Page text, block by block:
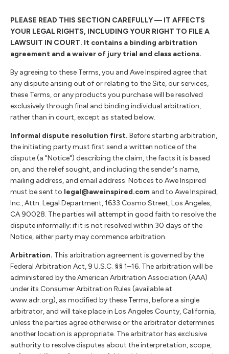
PLEASE READ THIS SECTION CAREFULLY — IT AFFECTS
YOUR LEGAL RIGHTS, INCLUDING YOUR RIGHT TO FILE A
LAWSUIT IN COURT. It contains a binding arbitration
agreement and a waiver of jury trial and class actions.
By agreeing to these Terms, you and Awe Inspired agree that
any dispute arising out of or relating to the Site, our services,
these Terms, or any products you purchase will be resolved
exclusively through final and binding individual arbitration,
rather than in court, except as stated below.
Informal dispute resolution first. Before starting arbitration,
the initiating party must first send a written notice of the
dispute (a "Notice") describing the claim, the facts it is based
on, and the relief sought, and including the sender's name,
mailing address, and email address. Notices to Awe Inspired
must be sent to legal@aweinspired.com and to Awe Inspired,
Inc., Attn: Legal Department, 1633 Cosmo Street, Los Angeles,
CA 90028. The parties will attempt in good faith to resolve the
dispute informally; if it is not resolved within 30 days of the
Notice, either party may commence arbitration.
Arbitration. This arbitration agreement is governed by the
Federal Arbitration Act, 9 U.S.C. §§ 1–16. The arbitration will be
administered by the American Arbitration Association (AAA)
under its Consumer Arbitration Rules (available at
www.adr.org), as modified by these Terms, before a single
arbitrator, and will take place in Los Angeles County, California,
unless the parties agree otherwise or the arbitrator determines
another location is appropriate. The arbitrator has exclusive
authority to resolve disputes about the interpretation, scope,